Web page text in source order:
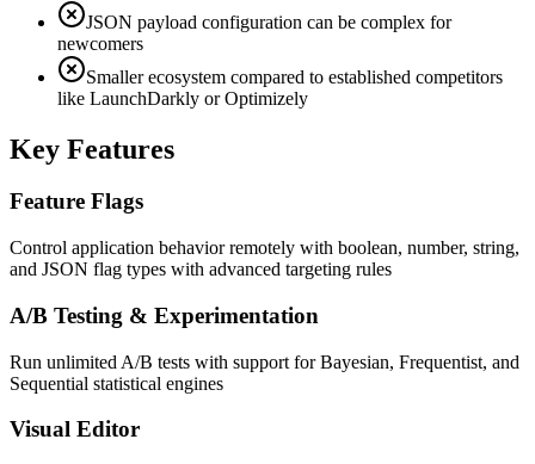
JSON payload configuration can be complex for
newcomers
Smaller ecosystem compared to established competitors
like LaunchDarkly or Optimizely
Key Features
Feature Flags
Control application behavior remotely with boolean, number, string,
and JSON flag types with advanced targeting rules
A/B Testing & Experimentation
Run unlimited A/B tests with support for Bayesian, Frequentist, and
Sequential statistical engines
Visual Editor